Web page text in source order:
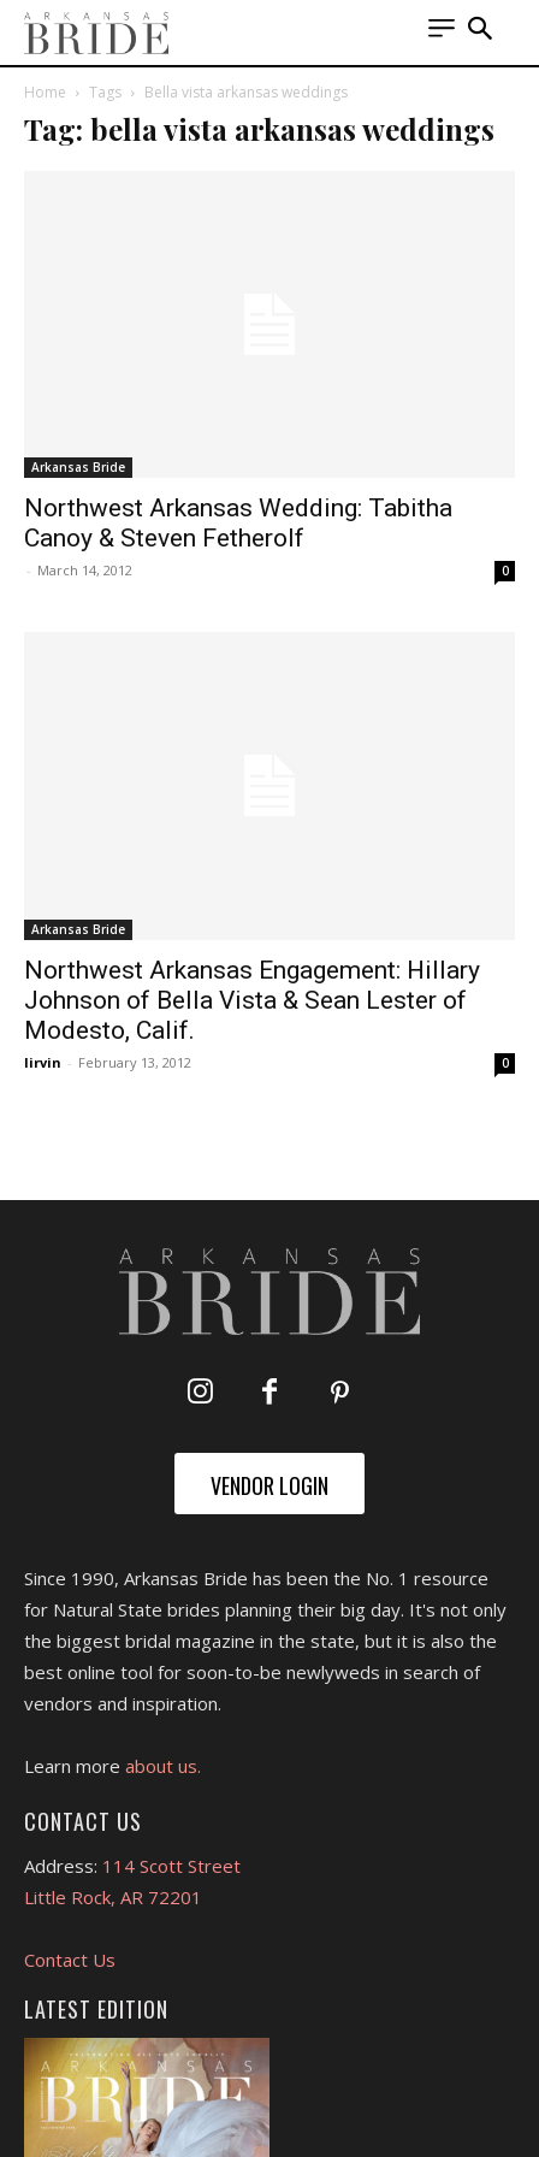
Home Tags Bella vista arkansas weddings
Tag: bella vista arkansas weddings
Arkansas Bride
Northwest Arkansas Wedding: Tabitha
Canoy & Steven Fetherolf
- March 14, 2012 0
Arkansas Bride
Northwest Arkansas Engagement: Hillary
Johnson of Bella Vista & Sean Lester of
Modesto, Calif.
lirvin - February 13, 2012 0
VENDOR LOGIN
Since 1990, Arkansas Bride has been the No. 1 resource
for Natural State brides planning their big day. It's not only
the biggest bridal magazine in the state, but it is also the
best online tool for soon-to-be newlyweds in search of
vendors and inspiration.
Learn more about us.
CONTACT US
Address: 114 Scott Street
Little Rock, AR 72201
Contact Us
LATEST EDITION